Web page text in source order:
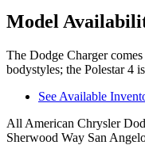
Model
The Dodge Charger
bodystyles; the Polestar 4
See Available
All American Chrysler
Sherwood Way San